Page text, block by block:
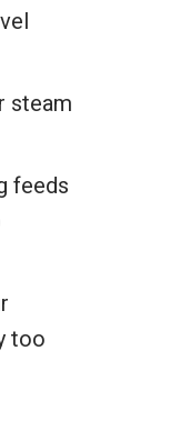
steam
feeds
too